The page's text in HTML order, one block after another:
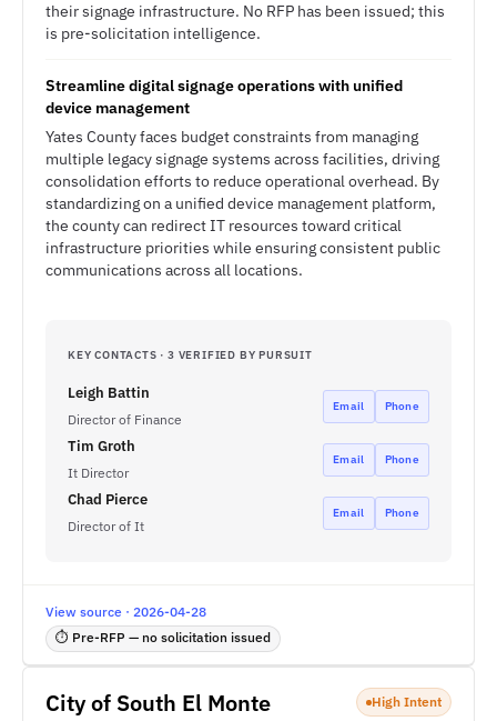
their signage infrastructure. No RFP has been issued; this
is pre-solicitation intelligence.
Streamline digital signage operations with unified
device management
Yates County faces budget constraints from managing
multiple legacy signage systems across facilities, driving
consolidation efforts to reduce operational overhead. By
standardizing on a unified device management platform,
the county can redirect IT resources toward critical
infrastructure priorities while ensuring consistent public
communications across all locations.
KEY CONTACTS · 3 VERIFIED BY PURSUIT
Leigh Battin
Director of Finance
Email Phone
Tim Groth
It Director
Email Phone
Chad Pierce
Director of It
Email Phone
View source · 2026-04-28
⏱ Pre-RFP — no solicitation issued
City of South El Monte High Intent